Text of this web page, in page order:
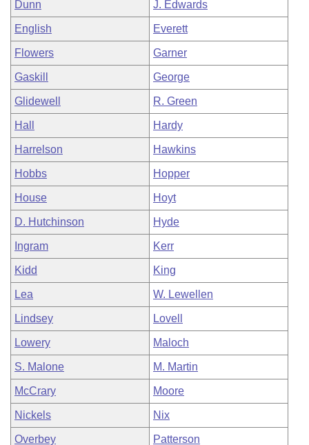
Dunn J. Edwards
English Everett
Flowers Garner
Gaskill George
Glidewell R. Green
Hall Hardy
Harrelson Hawkins
Hobbs Hopper
House Hoyt
D. Hutchinson Hyde
Ingram Kerr
Kidd King
Lea W. Lewellen
Lindsey Lovell
Lowery Maloch
S. Malone M. Martin
McCrary Moore
Nickels Nix
Overbey Patterson